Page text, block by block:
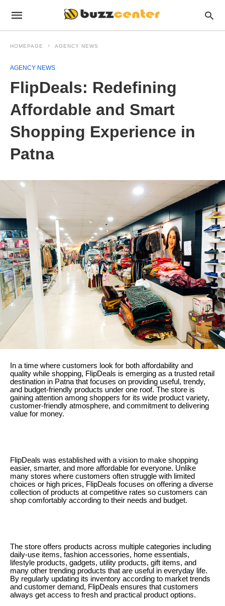
HOMEPAGE AGENCY NEWS
AGENCY NEWS
FlipDeals: Redefining
Affordable and Smart
Shopping Experience in
Patna
In a time where customers look for both affordability and
quality while shopping, FlipDeals is emerging as a trusted retail
destination in Patna that focuses on providing useful, trendy,
and budget-friendly products under one roof. The store is
gaining attention among shoppers for its wide product variety,
customer-friendly atmosphere, and commitment to delivering
value for money.
FlipDeals was established with a vision to make shopping
easier, smarter, and more affordable for everyone. Unlike
many stores where customers often struggle with limited
choices or high prices, FlipDeals focuses on offering a diverse
collection of products at competitive rates so customers can
shop comfortably according to their needs and budget.
The store offers products across multiple categories including
daily-use items, fashion accessories, home essentials,
lifestyle products, gadgets, utility products, gift items, and
many other trending products that are useful in everyday life.
By regularly updating its inventory according to market trends
and customer demand, FlipDeals ensures that customers
always get access to fresh and practical product options.